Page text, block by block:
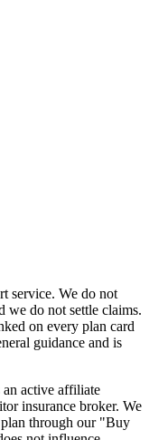
service. We do not
we do not settle claims.
on every plan card
guidance and is
active affiliate
insurance broker. We
through our "Buy